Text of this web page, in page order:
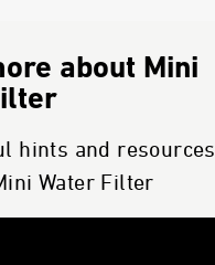
about Mini
hints and resources
Water Filter